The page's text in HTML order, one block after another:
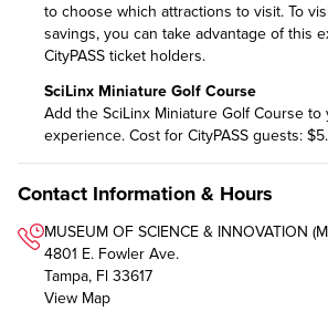
to choose which attractions to visit. To
savings, you can take advantage of this
CityPASS ticket holders.
SciLinx Miniature Golf Course
Add the SciLinx Miniature Golf Course to
experience. Cost for CityPASS guests: $5.
Contact Information & Hours
MUSEUM OF SCIENCE & INNOVATION
4801 E. Fowler Ave.
Tampa, Fl 33617
View Map